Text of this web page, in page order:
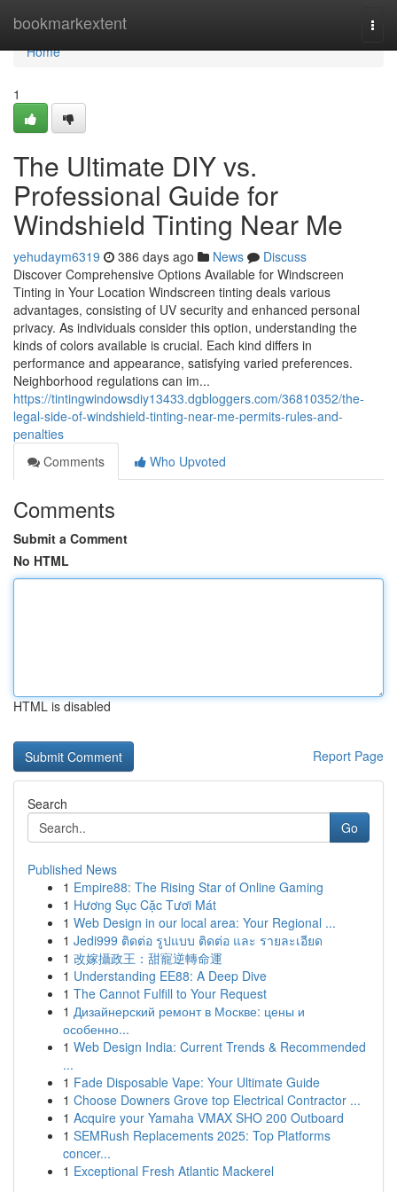
bookmarkextent
Home
Home
1
The Ultimate DIY vs.
Professional Guide for
Windshield Tinting Near Me
yehudaym6319 386 days ago News
Discuss
Discover Comprehensive Options Available for Windscreen
Tinting in Your Location Windscreen tinting deals various
advantages, consisting of UV security and enhanced personal
privacy. As individuals consider this option, understanding the
kinds of colors available is crucial. Each kind differs in
performance and appearance, satisfying varied preferences.
Neighborhood regulations can im...
https://tintingwindowsdiy13433.dgbloggers.com/36810352/the-
legal-side-of-windshield-tinting-near-me-permits-rules-and-
penalties
Comments
Who Upvoted
Comments
Submit a Comment
No HTML
HTML is disabled
Report Page
Search
Go
Published News
1 Empire88: The Rising Star of Online Gaming
1 Hương Sục Cặc Tươi Mát
1 Web Design in our local area: Your Regional ...
1 Jedi999 ติดต่อ รูปแบบ ติดต่อ และ รายละเอียด
1 改嫁攝政王：甜寵逆轉命運
1 Understanding EE88: A Deep Dive
1 The Cannot Fulfill to Your Request
1 Дизайнерский ремонт в Москве: цены и
особенно...
1 Web Design India: Current Trends & Recommended
...
1 Fade Disposable Vape: Your Ultimate Guide
1 Choose Downers Grove top Electrical Contractor ...
1 Acquire your Yamaha VMAX SHO 200 Outboard
1 SEMRush Replacements 2025: Top Platforms
concer...
1 Exceptional Fresh Atlantic Mackerel